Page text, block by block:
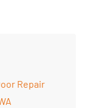
Repair